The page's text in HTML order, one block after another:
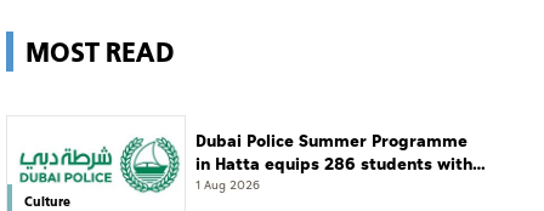
MOST READ
Culture
Dubai Police Summer Programme
in Hatta equips 286 students with
leadership and life skills
1 Aug 2026